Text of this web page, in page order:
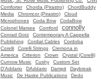
Comforter
Chorda (Pirastro)
ChordBuddy
Media
Chromcor (Pirastro)
Cloud
Microphones
Coda Bow
CodaBow
Colonel Marsee
Comford connolly
Conrad Gotz
Contemporary A Cappella
Publishing
Cordial Cables
Cordoba
Corelli
Corelli Strings
Cremona in
America
Criterion Crown
Crystal (Corelli)
Curnow Music
Cushy
Custom Set
D'Addario
DAddario Dampit
Daybreak
Music
De Haske Publications
Dedo